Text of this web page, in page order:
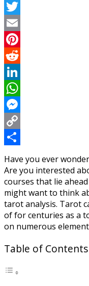
Facebook
Twitter
Email
Pinterest
Reddit
LinkedIn
WhatsApp
Messenger
Copy
Link
Share
Have you ever
Are you interested
courses that lie
might want to think
tarot analysis. Tarot
of for centuries as a
on numerous
Table of Contents